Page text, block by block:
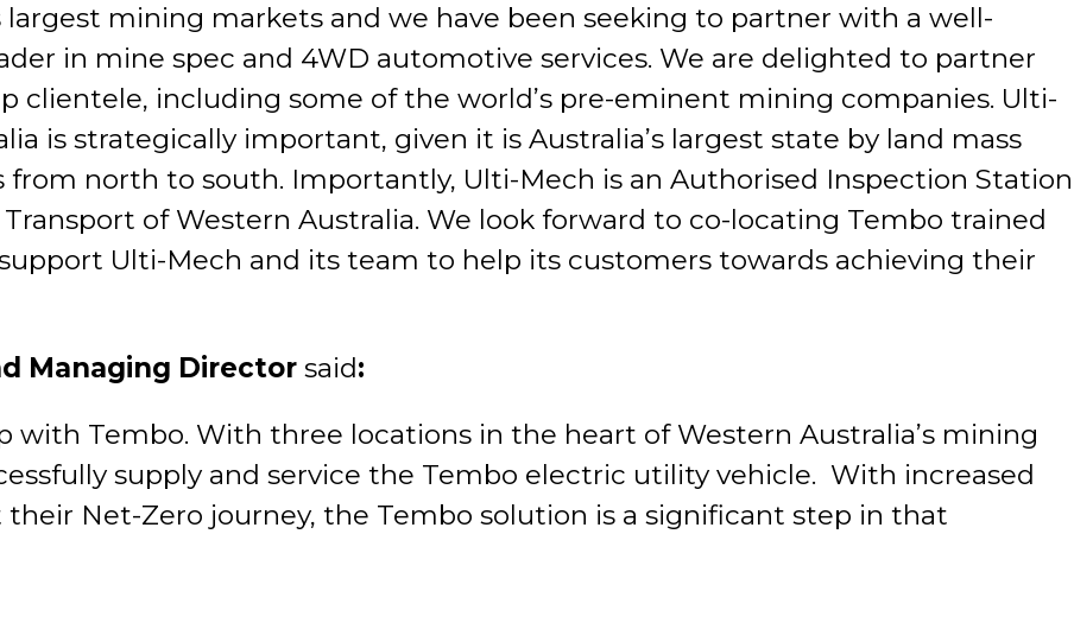
largest mining markets and we have been seeking to partner with a well-
in mine spec and 4WD automotive services. We are delighted to partner
clientele, including some of the world’s pre-eminent mining companies. Ulti-
is strategically important, given it is Australia’s largest state by land mass
north to south. Importantly, Ulti-Mech is an Authorised Inspection Station
of Western Australia. We look forward to co-locating Tembo trained
Ulti-Mech and its team to help its customers towards achieving their
Managing Director said:
Tembo. With three locations in the heart of Western Australia’s mining
supply and service the Tembo electric utility vehicle. With increased
Net-Zero journey, the Tembo solution is a significant step in that